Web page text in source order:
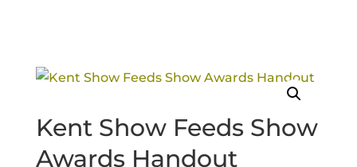
Kent Show Feeds Show
Awards Handout